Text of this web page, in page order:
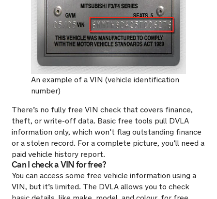
An example of a VIN (vehicle identification
number)
There’s no fully free VIN check that covers finance,
theft, or write-off data. Basic free tools pull DVLA
information only, which won’t flag outstanding finance
or a stolen record. For a complete picture, you’ll need a
paid vehicle history report.
Can I check a VIN for free?
You can access some free vehicle information using a
VIN, but it’s limited. The DVLA allows you to check